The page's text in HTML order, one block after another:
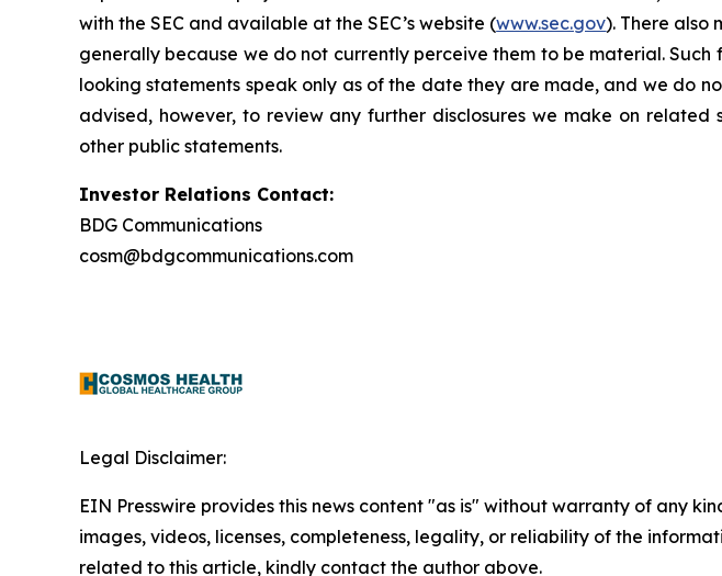
with the SEC and available at the SEC’s website (www.sec.gov). There also
generally because we do not currently perceive them to be material.
looking statements speak only as of the date they are made, and we do
advised, however, to review any further disclosures we make on
other public statements.
Investor Relations Contact:
BDG Communications
cosm@bdgcommunications.com
Legal Disclaimer:
EIN Presswire provides this news content "as is" without warranty of any
images, videos, licenses, completeness, legality, or reliability of the
related to this article, kindly contact the author above.